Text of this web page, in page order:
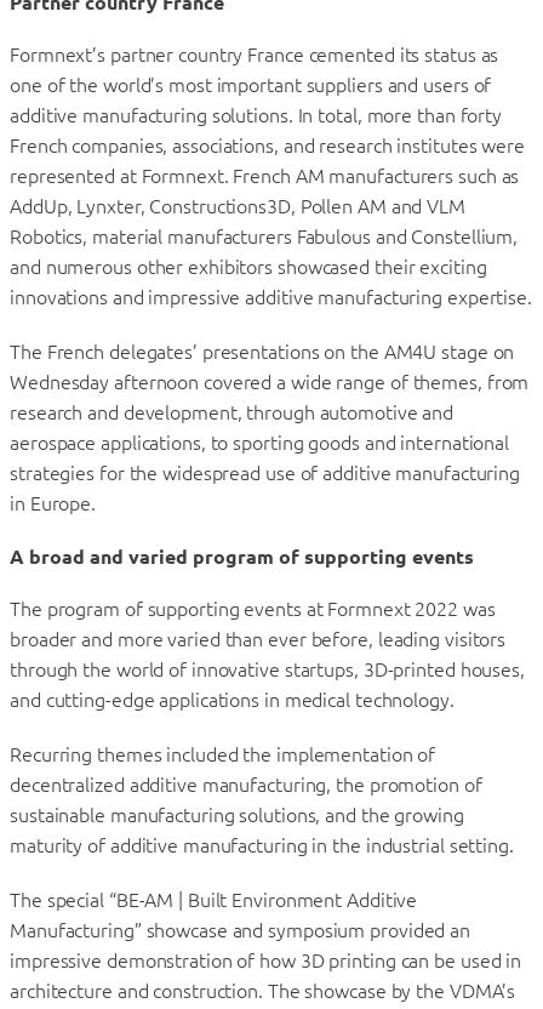
Formnext’s partner country France cemented its status as
one of the world’s most important suppliers and users of
additive manufacturing solutions. In total, more than forty
French companies, associations, and research institutes were
represented at Formnext. French AM manufacturers such as
AddUp, Lynxter, Constructions3D, Pollen AM and VLM
Robotics, material manufacturers Fabulous and Constellium,
and numerous other exhibitors showcased their exciting
innovations and impressive additive manufacturing expertise.
The French delegates’ presentations on the AM4U stage on
Wednesday afternoon covered a wide range of themes, from
research and development, through automotive and
aerospace applications, to sporting goods and international
strategies for the widespread use of additive manufacturing
in Europe.
A broad and varied program of supporting events
The program of supporting events at Formnext 2022 was
broader and more varied than ever before, leading visitors
through the world of innovative startups, 3D-printed houses,
and cutting-edge applications in medical technology.
Recurring themes included the implementation of
decentralized additive manufacturing, the promotion of
sustainable manufacturing solutions, and the growing
maturity of additive manufacturing in the industrial setting.
The special “BE-AM | Built Environment Additive
Manufacturing” showcase and symposium provided an
impressive demonstration of how 3D printing can be used in
architecture and construction. The showcase by the VDMA’s